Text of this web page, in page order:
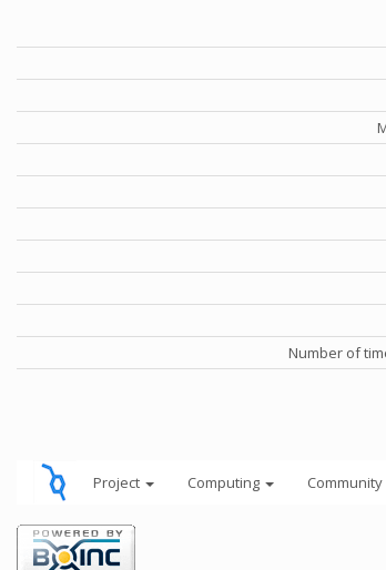
Number of
Project Computing Community